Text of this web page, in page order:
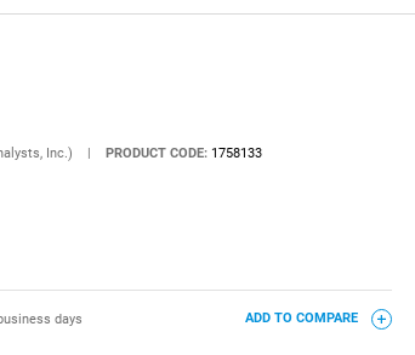
Inc.) | PRODUCT CODE: 1758133
days ADD TO COMPARE